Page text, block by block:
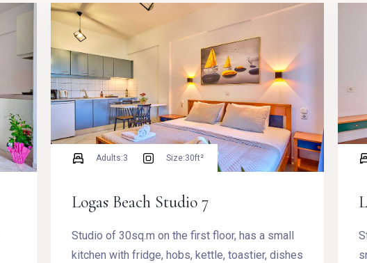
Logas Beach Studio 7
Studio of 30sq.m on the first floor, has a small
kitchen with fridge, hobs, kettle, toastier, dishes
Adults:3 Size:30ft²